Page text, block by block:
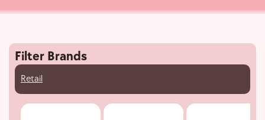
Filter Brands
Retail